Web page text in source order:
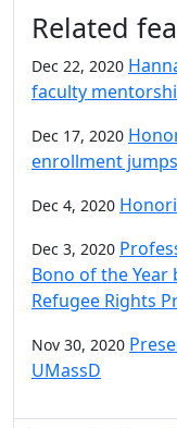
Related
Dec 22, 2020
faculty
Dec 17, 2020
enrollment
Dec 4, 2020
Dec 3, 2020
Bono of the
Refugee Rights
Nov 30, 2020
UMassD